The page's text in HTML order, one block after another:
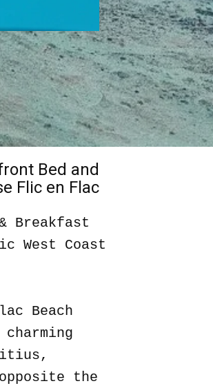
Bed and
Flic en Flac
Breakfast
West Coast
Beach
the